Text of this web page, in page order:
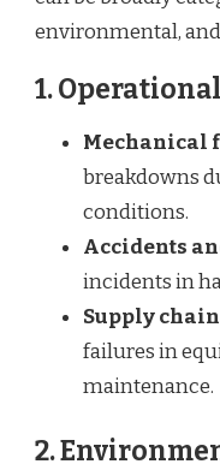
environmental,
1.
Mechanical
breakdowns
conditions.
Accidents
incidents in
Supply
failures in
maintenance.
2.